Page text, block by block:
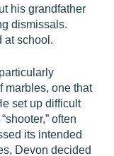
his grandfather
dismissals.
at school.
marbles, one that
set up difficult
often
its intended
Devon decided